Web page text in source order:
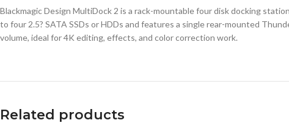
Blackmagic Design MultiDock 2 is a rack-mountable four disk docking
to four 2.5? SATA SSDs or HDDs and features a single rear-mounted
volume, ideal for 4K editing, effects, and color correction work.
Related products